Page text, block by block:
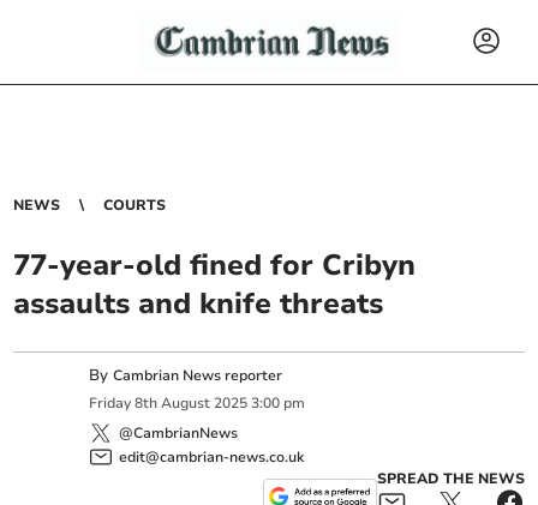
NEWS COURTS
77-year-old fined for Cribyn
assaults and knife threats
ByCambrian News reporter
Friday 8th August 2025 3:00 pm
@CambrianNews
edit@cambrian-news.co.uk
SPREAD THE NEWS